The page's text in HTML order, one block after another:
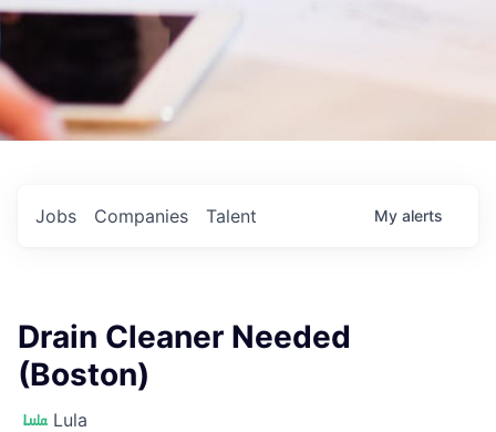
Jobs Companies Talent My alerts
Drain Cleaner Needed
(Boston)
Lula